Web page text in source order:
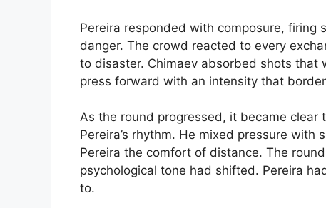
Pereira responded with composure, firing
danger. The crowd reacted to every
to disaster. Chimaev absorbed shots that
press forward with an intensity that
As the round progressed, it became
Pereira’s rhythm. He mixed pressure
Pereira the comfort of distance. The
psychological tone had shifted. Pereira
to.